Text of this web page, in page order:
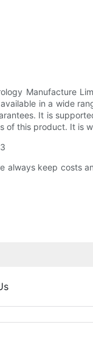
Manufacture
in a wide
It is
of this product. It is
always keep costs